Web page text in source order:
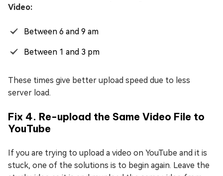
Video:
Between 6 and 9 am
Between 1 and 3 pm
These times give better upload speed due to less
server load.
Fix 4. Re-upload the Same Video File to
YouTube
If you are trying to upload a video on YouTube and it is
stuck, one of the solutions is to begin again. Leave the